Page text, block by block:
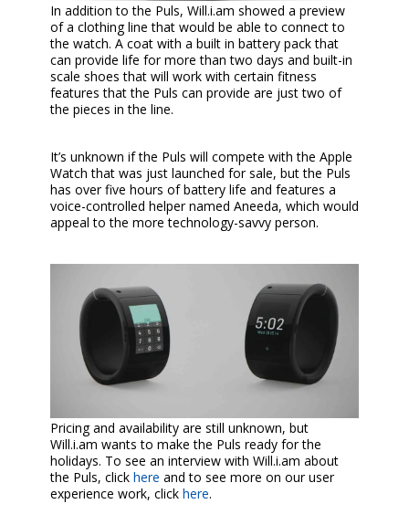
In addition to the Puls, Will.i.am showed a preview
of a clothing line that would be able to connect to
the watch. A coat with a built in battery pack that
can provide life for more than two days and built-in
scale shoes that will work with certain fitness
features that the Puls can provide are just two of
the pieces in the line.
It’s unknown if the Puls will compete with the Apple
Watch that was just launched for sale, but the Puls
has over five hours of battery life and features a
voice-controlled helper named Aneeda, which would
appeal to the more technology-savvy person.
Pricing and availability are still unknown, but
Will.i.am wants to make the Puls ready for the
holidays. To see an interview with Will.i.am about
the Puls, click here and to see more on our user
experience work, click here.